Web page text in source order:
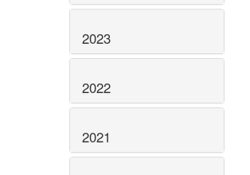
2023
2022
2021